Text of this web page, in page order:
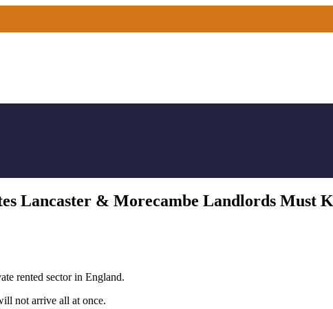
Lancaster & Morecambe Landlords Must
rented sector in England.
not arrive all at once.